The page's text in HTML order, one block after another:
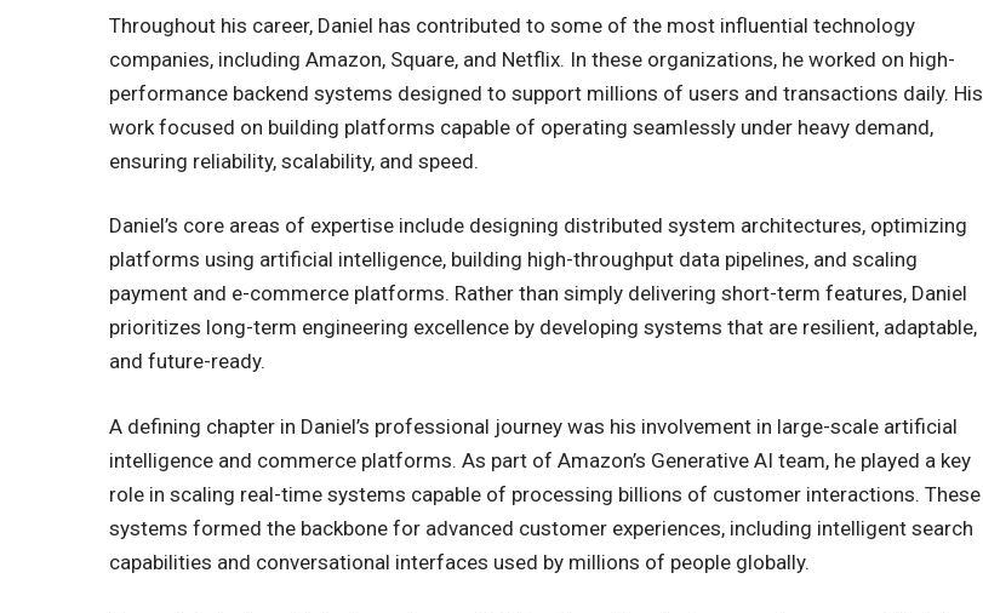
Throughout his career, Daniel has contributed to some of the most influential technology
companies, including Amazon, Square, and Netflix. In these organizations, he worked on high-
performance backend systems designed to support millions of users and transactions daily. His
work focused on building platforms capable of operating seamlessly under heavy demand,
ensuring reliability, scalability, and speed.
Daniel’s core areas of expertise include designing distributed system architectures, optimizing
platforms using artificial intelligence, building high-throughput data pipelines, and scaling
payment and e-commerce platforms. Rather than simply delivering short-term features, Daniel
prioritizes long-term engineering excellence by developing systems that are resilient, adaptable,
and future-ready.
A defining chapter in Daniel’s professional journey was his involvement in large-scale artificial
intelligence and commerce platforms. As part of Amazon’s Generative AI team, he played a key
role in scaling real-time systems capable of processing billions of customer interactions. These
systems formed the backbone for advanced customer experiences, including intelligent search
capabilities and conversational interfaces used by millions of people globally.